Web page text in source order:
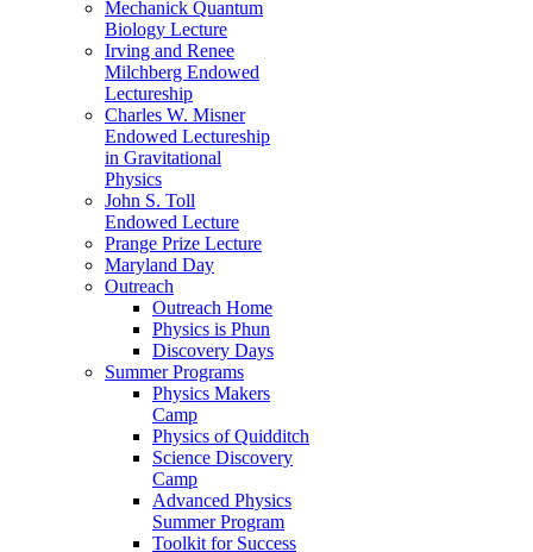
Mechanick Quantum
Biology Lecture
Irving and Renee
Milchberg Endowed
Lectureship
Charles W. Misner
Endowed Lectureship
in Gravitational
Physics
John S. Toll
Endowed Lecture
Prange Prize Lecture
Maryland Day
Outreach
Outreach Home
Physics is Phun
Discovery Days
Summer Programs
Physics Makers
Camp
Physics of Quidditch
Science Discovery
Camp
Advanced Physics
Summer Program
Toolkit for Success